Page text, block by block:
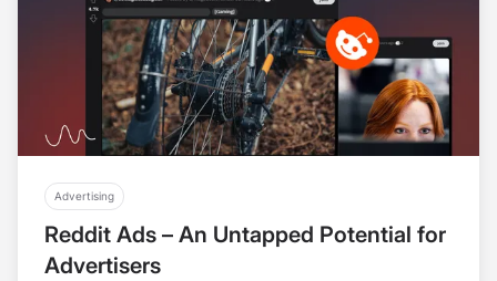
Advertising
Reddit Ads – An Untapped Potential for
Advertisers